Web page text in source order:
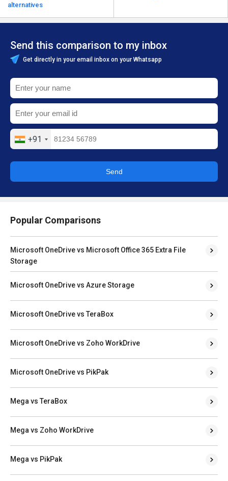
alternatives
Send this comparison to my inbox
Get directly in your email inbox on your Whatsapp
+91
Send
Popular Comparisons
Microsoft OneDrive vs Microsoft Office 365 Extra File
Storage
Microsoft OneDrive vs Azure Storage
Microsoft OneDrive vs TeraBox
Microsoft OneDrive vs Zoho WorkDrive
Microsoft OneDrive vs PikPak
Mega vs TeraBox
Mega vs Zoho WorkDrive
Mega vs PikPak